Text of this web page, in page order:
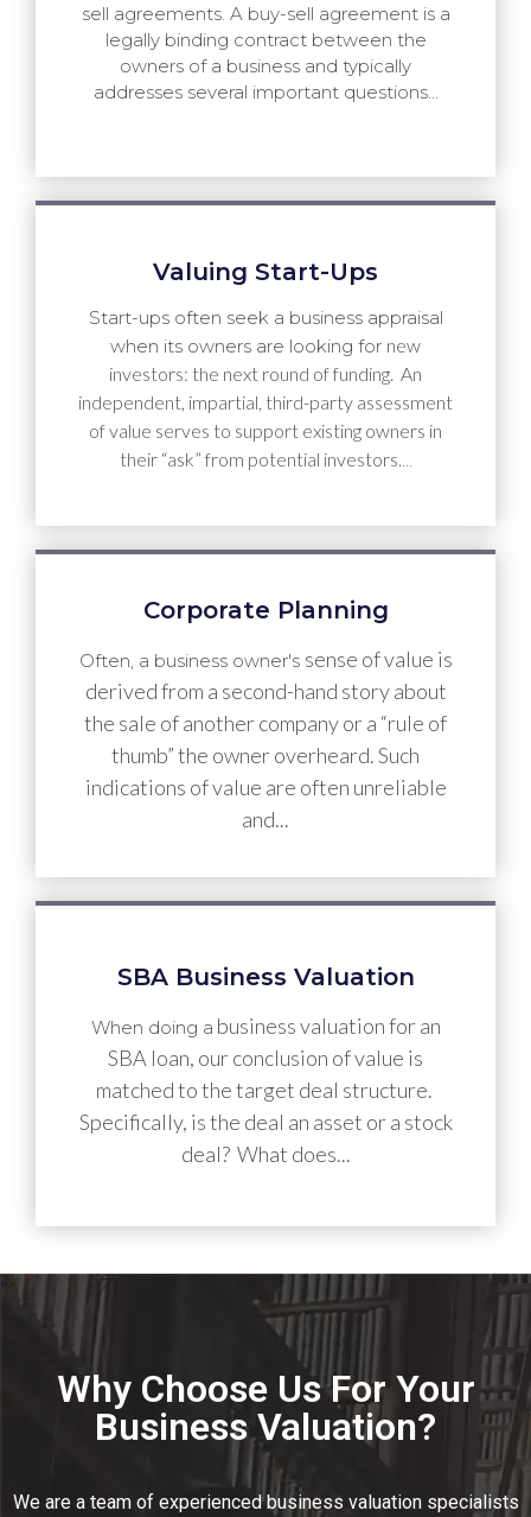
sell agreements. A buy-sell agreement is a
legally binding contract between the
owners of a business and typically
addresses several important questions…
Valuing Start-Ups
Start-ups often seek a business appraisal
when its owners are looking for new
investors: the next round of funding. An
independent, impartial, third-party assessment
of value serves to support existing owners in
their “ask” from potential investors.…
Corporate Planning
Often, a business owner's sense of value is
derived from a second-hand story about
the sale of another company or a “rule of
thumb” the owner overheard. Such
indications of value are often unreliable
and...
SBA Business Valuation
When doing a business valuation for an
SBA loan, our conclusion of value is
matched to the target deal structure.
Specifically, is the deal an asset or a stock
deal? What does...
Why Choose Us For Your
Business Valuation?
We are a team of experienced business valuation specialists